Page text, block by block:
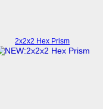
2x2x2 Hex Prism